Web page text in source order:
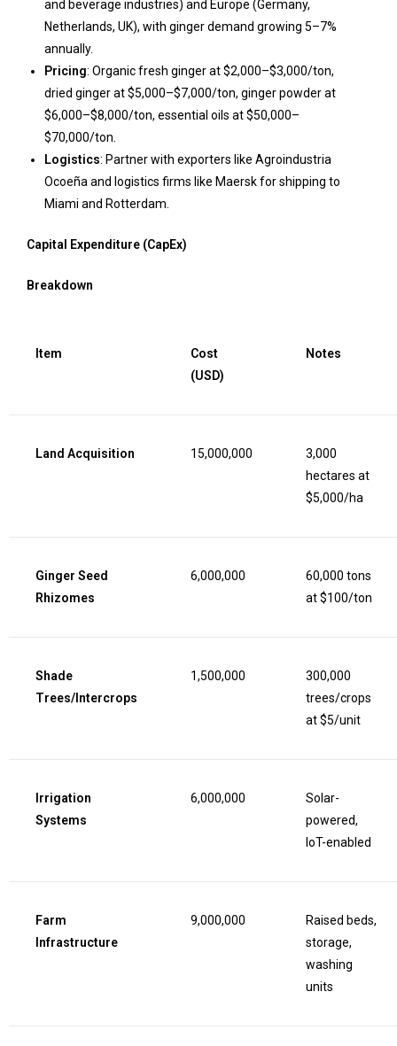
and beverage industries) and Europe (Germany,
Netherlands, UK), with ginger demand growing 5–7%
annually.
Pricing: Organic fresh ginger at $2,000–$3,000/ton,
dried ginger at $5,000–$7,000/ton, ginger powder at
$6,000–$8,000/ton, essential oils at $50,000–
$70,000/ton.
Logistics: Partner with exporters like Agroindustria
Ocoeña and logistics firms like Maersk for shipping to
Miami and Rotterdam.
Capital Expenditure (CapEx)
Breakdown
Item
Cost
(USD)
Notes
Land Acquisition 15,000,000
3,000
hectares at
$5,000/ha
Ginger Seed
Rhizomes
6,000,000
60,000 tons
at $100/ton
Shade
Trees/Intercrops
1,500,000
300,000
trees/crops
at $5/unit
Irrigation
Systems
6,000,000
Solar-
powered,
IoT-enabled
Farm
Infrastructure
9,000,000
Raised beds,
storage,
washing
units